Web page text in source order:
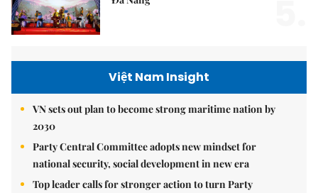
Việt Nam Insight
VN sets out plan to become strong maritime nation by
2030
Party Central Committee adopts new mindset for
national security, social development in new era
Top leader calls for stronger action to turn Party